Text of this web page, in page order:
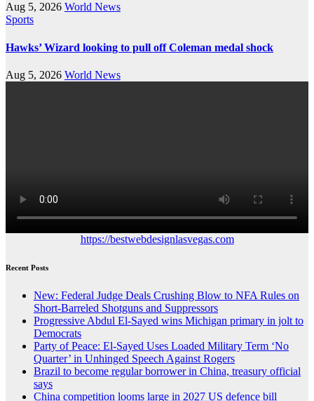
Aug 5, 2026 World News
Sports
Hawks’ Wizard looking to pull off Coleman medal shock
Aug 5, 2026 World News
https://bestwebdesignlasvegas.com
Recent Posts
New: Federal Judge Deals Crushing Blow to NFA Rules on
Short-Barreled Shotguns and Suppressors
Progressive Abdul El-Sayed wins Michigan primary in jolt to
Democrats
Party of Peace: El-Sayed Uses Loaded Military Term ‘No
Quarter’ in Unhinged Speech Against Rogers
Brazil to become regular borrower in China, treasury official
says
China competition looms large in 2027 US defence bill